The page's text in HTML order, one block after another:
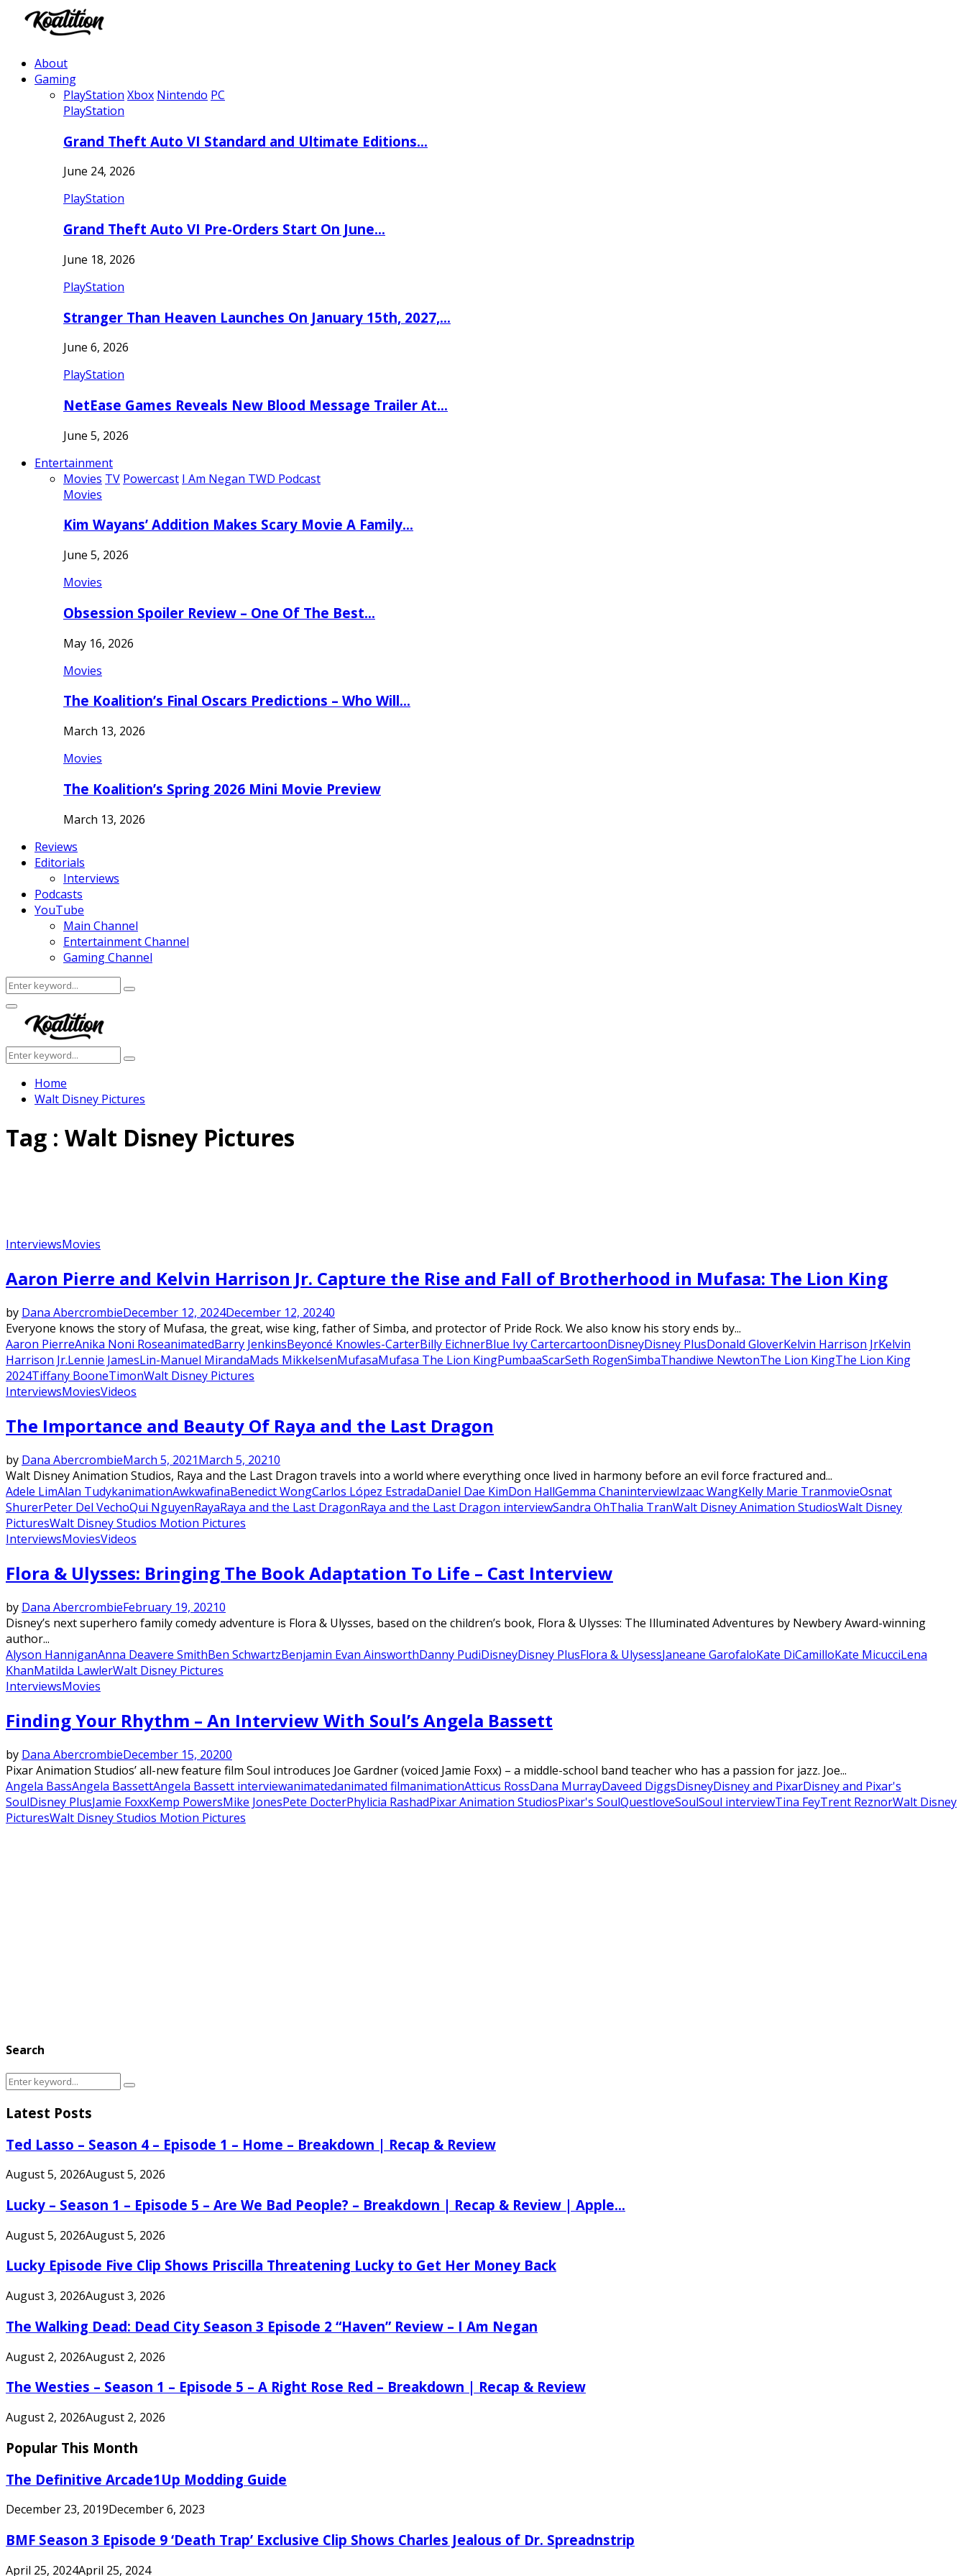
About
Gaming
PlayStation Xbox Nintendo PC
PlayStation
Grand Theft Auto VI Standard and Ultimate Editions…
June 24, 2026
PlayStation
Grand Theft Auto VI Pre-Orders Start On June…
June 18, 2026
PlayStation
Stranger Than Heaven Launches On January 15th, 2027,…
June 6, 2026
PlayStation
NetEase Games Reveals New Blood Message Trailer At…
June 5, 2026
Entertainment
Movies TV Powercast I Am Negan TWD Podcast
Movies
Kim Wayans’ Addition Makes Scary Movie A Family…
June 5, 2026
Movies
Obsession Spoiler Review – One Of The Best…
May 16, 2026
Movies
The Koalition’s Final Oscars Predictions – Who Will…
March 13, 2026
Movies
The Koalition’s Spring 2026 Mini Movie Preview
March 13, 2026
Reviews
Editorials
Interviews
Podcasts
YouTube
Main Channel
Entertainment Channel
Gaming Channel
Search
for:
Search
Facebook
Twitter
Instagram
Youtube
Primary
Menu
Search
for:
Search
Home
Walt Disney Pictures
Tag : Walt Disney Pictures
InterviewsMovies
Aaron Pierre and Kelvin Harrison Jr. Capture the Rise and Fall of Brotherhood in Mufasa: The Lion King
by Dana AbercrombieDecember 12, 2024December 12, 20240
Everyone knows the story of Mufasa, the great, wise king, father of Simba, and protector of Pride Rock. We also know his story ends by...
Aaron PierreAnika Noni RoseanimatedBarry JenkinsBeyoncé Knowles-CarterBilly EichnerBlue Ivy CartercartoonDisneyDisney PlusDonald GloverKelvin Harrison JrKelvin
Harrison Jr.Lennie JamesLin-Manuel MirandaMads MikkelsenMufasaMufasa The Lion KingPumbaaScarSeth RogenSimbaThandiwe NewtonThe Lion KingThe Lion King
2024Tiffany BooneTimonWalt Disney Pictures
InterviewsMoviesVideos
The Importance and Beauty Of Raya and the Last Dragon
by Dana AbercrombieMarch 5, 2021March 5, 20210
Walt Disney Animation Studios, Raya and the Last Dragon travels into a world where everything once lived in harmony before an evil force fractured and...
Adele LimAlan TudykanimationAwkwafinaBenedict WongCarlos López EstradaDaniel Dae KimDon HallGemma ChaninterviewIzaac WangKelly Marie TranmovieOsnat
ShurerPeter Del VechoQui NguyenRayaRaya and the Last DragonRaya and the Last Dragon interviewSandra OhThalia TranWalt Disney Animation StudiosWalt Disney
PicturesWalt Disney Studios Motion Pictures
InterviewsMoviesVideos
Flora & Ulysses: Bringing The Book Adaptation To Life – Cast Interview
by Dana AbercrombieFebruary 19, 20210
Disney’s next superhero family comedy adventure is Flora & Ulysses, based on the children’s book, Flora & Ulysses: The Illuminated Adventures by Newbery Award-winning
author...
Alyson HanniganAnna Deavere SmithBen SchwartzBenjamin Evan AinsworthDanny PudiDisneyDisney PlusFlora & UlysessJaneane GarofaloKate DiCamilloKate MicucciLena
KhanMatilda LawlerWalt Disney Pictures
InterviewsMovies
Finding Your Rhythm – An Interview With Soul’s Angela Bassett
by Dana AbercrombieDecember 15, 20200
Pixar Animation Studios’ all-new feature film Soul introduces Joe Gardner (voiced Jamie Foxx) – a middle-school band teacher who has a passion for jazz. Joe...
Angela BassAngela BassettAngela Bassett interviewanimatedanimated filmanimationAtticus RossDana MurrayDaveed DiggsDisneyDisney and PixarDisney and Pixar's
SoulDisney PlusJamie FoxxKemp PowersMike JonesPete DocterPhylicia RashadPixar Animation StudiosPixar's SoulQuestloveSoulSoul interviewTina FeyTrent ReznorWalt Disney
PicturesWalt Disney Studios Motion Pictures
Search
Search
Search
Latest Posts
Ted Lasso – Season 4 – Episode 1 – Home – Breakdown | Recap & Review
August 5, 2026August 5, 2026
Lucky – Season 1 – Episode 5 – Are We Bad People? – Breakdown | Recap & Review | Apple...
August 5, 2026August 5, 2026
Lucky Episode Five Clip Shows Priscilla Threatening Lucky to Get Her Money Back
August 3, 2026August 3, 2026
The Walking Dead: Dead City Season 3 Episode 2 “Haven” Review – I Am Negan
August 2, 2026August 2, 2026
The Westies – Season 1 – Episode 5 – A Right Rose Red – Breakdown | Recap & Review
August 2, 2026August 2, 2026
Popular This Month
The Definitive Arcade1Up Modding Guide
December 23, 2019December 6, 2023
BMF Season 3 Episode 9 ‘Death Trap’ Exclusive Clip Shows Charles Jealous of Dr. Spreadnstrip
April 25, 2024April 25, 2024